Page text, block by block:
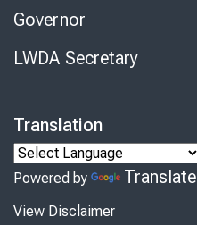
Governor
LWDA Secretary
Translation
Powered by Translate
View Disclaimer